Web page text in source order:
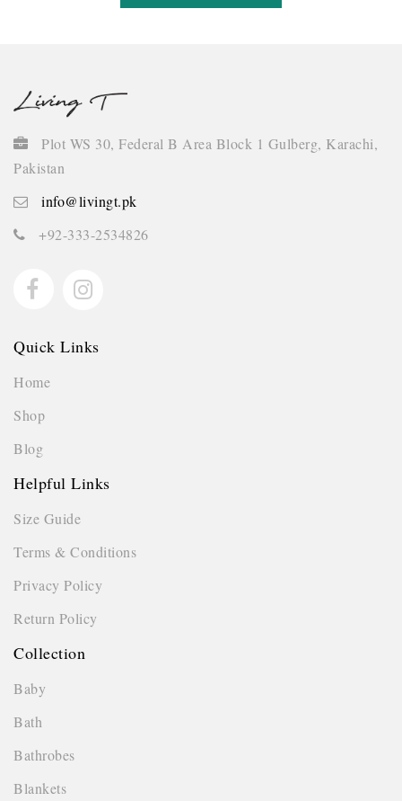
Plot WS 30, Federal B Area Block 1 Gulberg, Karachi,
Pakistan
info@livingt.pk
+92-333-2534826
Quick Links
Home
Shop
Blog
Helpful Links
Size Guide
Terms & Conditions
Privacy Policy
Return Policy
Collection
Baby
Bath
Bathrobes
Blankets